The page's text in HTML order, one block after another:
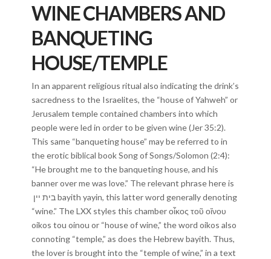
WINE CHAMBERS AND
BANQUETING
HOUSE/TEMPLE
In an apparent religious ritual also indicating the drink’s
sacredness to the Israelites, the “house of Yahweh” or
Jerusalem temple contained chambers into which
people were led in order to be given wine (Jer 35:2).
This same “banqueting house” may be referred to in
the erotic biblical book Song of Songs/Solomon (2:4):
“He brought me to the banqueting house, and his
banner over me was love.” The relevant phrase here is
“wine.” The LXX styles this chamber οἶκος τοῦ οἴνου
oikos tou oinou or “house of wine,” the word oikos also
connoting “temple,” as does the Hebrew bayith. Thus,
the lover is brought into the “temple of wine,” in a text